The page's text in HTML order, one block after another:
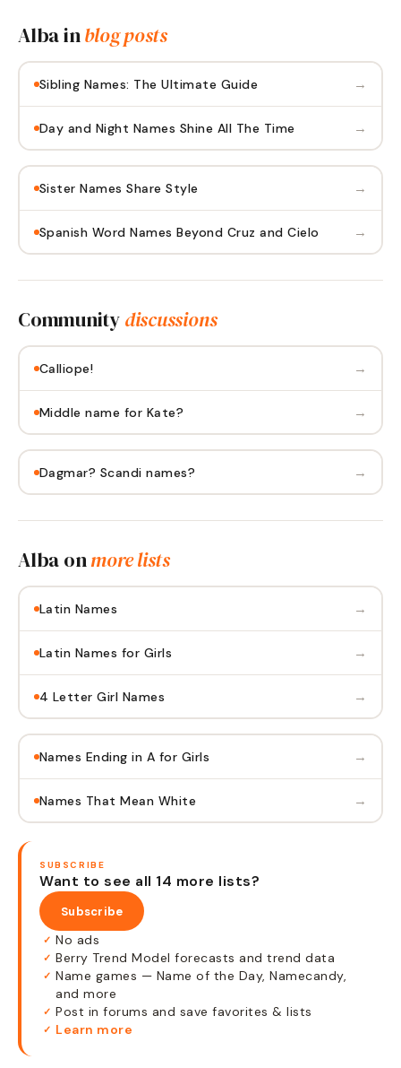
Albainblog posts
Sibling Names: The Ultimate Guide →
Day and Night Names Shine All The Time →
Sister Names Share Style →
Spanish Word Names Beyond Cruz and Cielo →
Community discussions
Calliope! →
Middle name for Kate? →
Dagmar? Scandi names? →
Alba onmore lists
Latin Names →
Latin Names for Girls →
4 Letter Girl Names →
Names Ending in A for Girls →
Names That Mean White →
SUBSCRIBE
Want to see all 14 more lists?
Subscribe
✓ No ads
✓ Berry Trend Model forecasts and trend data
✓ Name games — Name of the Day, Namecandy,
and more
✓ Post in forums and save favorites & lists
✓ Learn more